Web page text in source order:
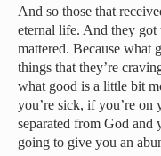
And so those that
eternal life. And they got
mattered. Because
things that they’re
what good is a little bit
you’re sick, if you’re on
separated from God
going to give you an